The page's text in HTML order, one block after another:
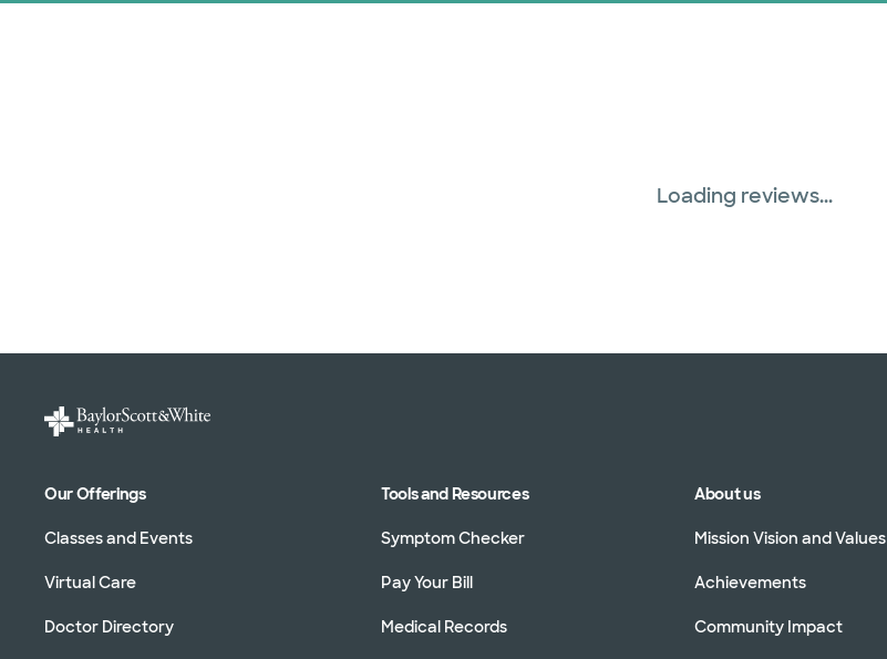
Loading reviews...
Our Offerings
Classes and Events
Virtual Care
Doctor Directory
Tools and Resources
Symptom Checker
Pay Your Bill
Medical Records
About us
Mission Vision and Values
Achievements
Community Impact